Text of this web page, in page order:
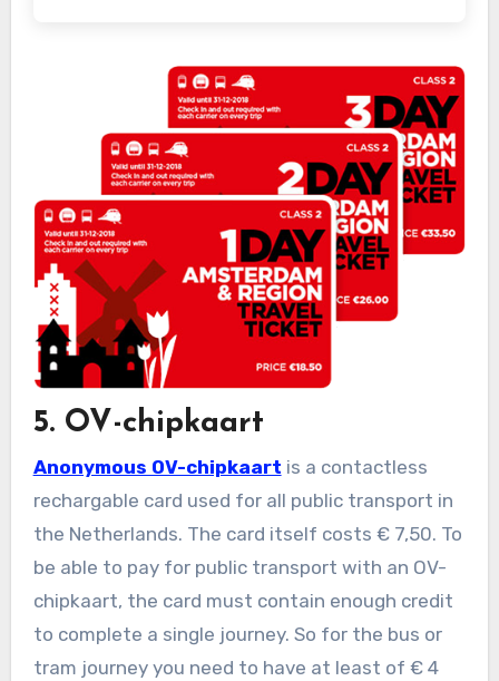
5. OV-chipkaart
Anonymous OV-chipkaart is a contactless
rechargable card used for all public transport in
the Netherlands. The card itself costs € 7,50. To
be able to pay for public transport with an OV-
chipkaart, the card must contain enough credit
to complete a single journey. So for the bus or
tram journey you need to have at least of € 4